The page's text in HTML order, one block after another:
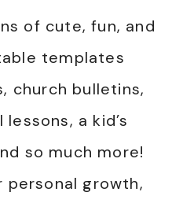
of cute, fun, and
templates
church bulletins,
a kid’s
so much more!
growth,